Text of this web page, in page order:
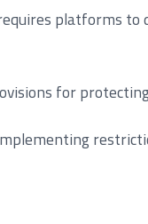
platforms
for